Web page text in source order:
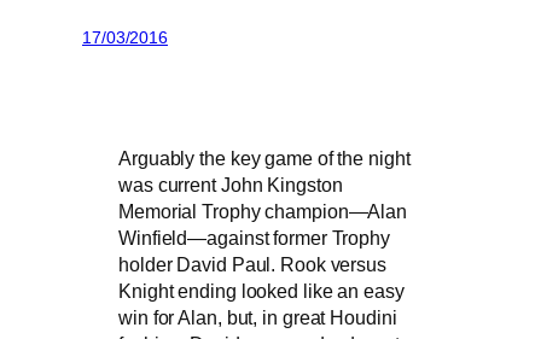
17/03/2016
Arguably the key game of the night
was current John Kingston
Memorial Trophy champion—Alan
Winfield—against former Trophy
holder David Paul. Rook versus
Knight ending looked like an easy
win for Alan, but, in great Houdini